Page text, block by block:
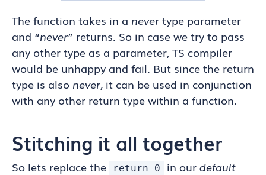
The function takes in a nevertype parameter
and “never” returns. So in case we try to pass
any other type as a parameter, TS compiler
would be unhappy and fail. But since the return
type is also never, it can be used in conjunction
with any other return type within a function.
Stitching it all together
So lets replace the return 0 in ourdefault